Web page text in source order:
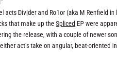
acts Div|der and Ro1or (aka M Renfield
that make up theSpliced EP were
the release, with a couple of newer
act’s take on angular, beat-oriented